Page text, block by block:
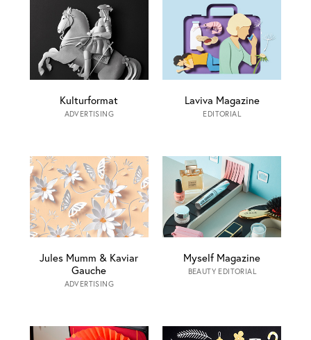
Kulturformat
ADVERTISING
Laviva Magazine
EDITORIAL
Jules Mumm & Kaviar
Gauche
ADVERTISING
Myself Magazine
BEAUTY EDITORIAL